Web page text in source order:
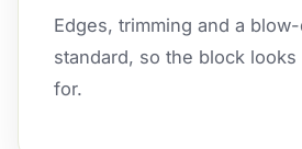
Edges, trimming and a
standard, so the block
for.